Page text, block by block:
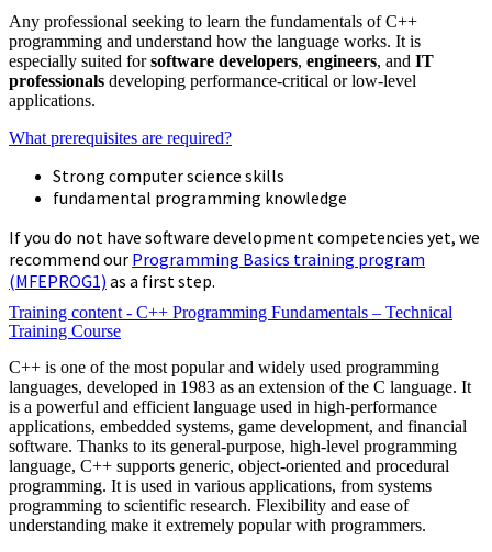
Any professional seeking to learn the fundamentals of C++
programming and understand how the language works. It is
especially suited forsoftware developers, engineers, and IT
professionals developing performance-critical or low-level
applications.
What prerequisites are required?
Strong computer science skills
fundamental programming knowledge
If you do not have software development competencies yet, we
recommend our Programming Basics training program
(MFEPROG1) as a first step.
Training content - C++ Programming Fundamentals – Technical
Training Course
C++ is one of the most popular and widely used programming
languages, developed in 1983 as an extension of the C language. It
is a powerful and efficient language used in high-performance
applications, embedded systems, game development, and financial
software. Thanks to its general-purpose, high-level programming
language, C++ supports generic, object-oriented and procedural
programming. It is used in various applications, from systems
programming to scientific research. Flexibility and ease of
understanding make it extremely popular with programmers.